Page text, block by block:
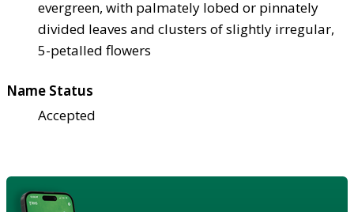
evergreen, with palmately lobed or pinnately
divided leaves and clusters of slightly irregular,
5-petalled flowers
Name Status
Accepted